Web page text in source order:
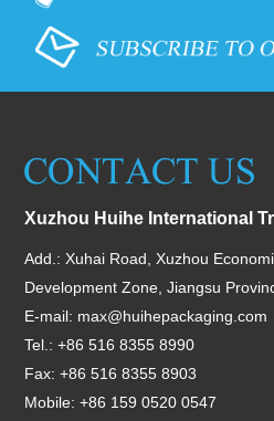
Xuzhou Huihe International
Add.: Xuhai Road, Xuzhou
Development Zone, Jiangsu
E-mail: max@huihepackaging.com
Tel.: +86 516 8355 8990
Fax: +86 516 8355 8903
Mobile: +86 159 0520 0547